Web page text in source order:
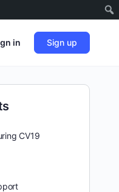
in Sign up
CV19